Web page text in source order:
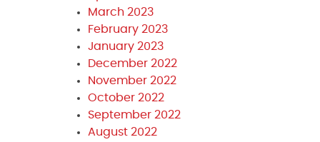
March 2023
February 2023
January 2023
December 2022
November 2022
October 2022
September 2022
August 2022